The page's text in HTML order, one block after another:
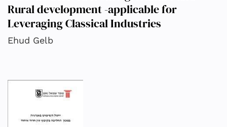
Rural development -applicable for
Leveraging Classical Industries
Ehud Gelb